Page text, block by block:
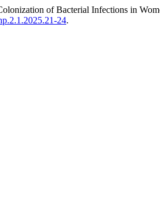
of Bacterial Infections in
24.